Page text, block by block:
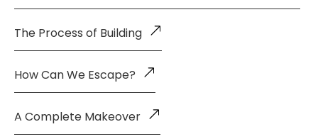
The Process of Building
How Can We Escape?
A Complete Makeover